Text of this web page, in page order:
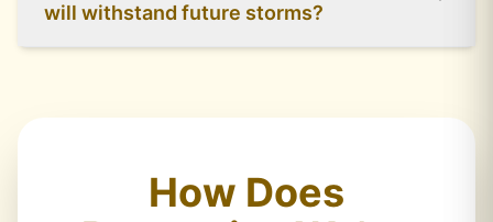
will withstand future storms?
How Does